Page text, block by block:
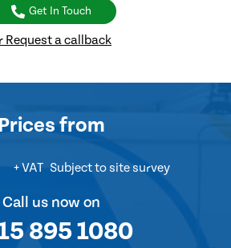
Get In Touch
Request a callback
from
+ VAT Subject to site survey
Call us now on
895 1080